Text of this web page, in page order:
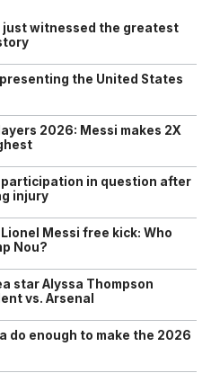
just witnessed the greatest
the United States
2026: Messi makes 2X
participation in question after
injury
Messi free kick: Who
Nou?
star Alyssa Thompson
vs. Arsenal
do enough to make the 2026